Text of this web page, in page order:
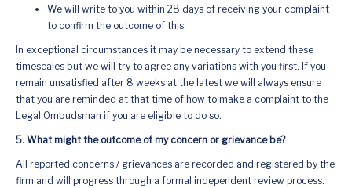
We will write to you within 28 days of receiving your complaint
to confirm the outcome of this.
In exceptional circumstances it may be necessary to extend these
timescales but we will try to agree any variations with you first. If you
remain unsatisfied after 8 weeks at the latest we will always ensure
that you are reminded at that time of how to make a complaint to the
Legal Ombudsman if you are eligible to do so.
5. What might the outcome of my concern or grievance be?
All reported concerns / grievances are recorded and registered by the
firm and will progress through a formal independent review process.